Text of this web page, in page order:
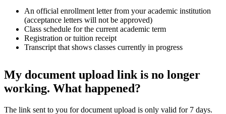
An official enrollment letter from your academic institution
(acceptance letters will not be approved)
Class schedule for the current academic term
Registration or tuition receipt
Transcript that shows classes currently in progress
My document upload link is no longer
working. What happened?
The link sent to you for document upload is only valid for 7 days.